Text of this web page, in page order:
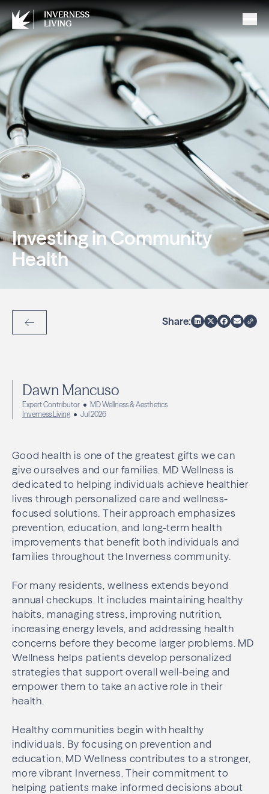
INVERNESS
LIVING
Investing in Community
Health
Back to Articles
Share:
Dawn Mancuso
Expert Contributor
MD Wellness & Aesthetics
Inverness Living
Jul 2026
Good health is one of the greatest gifts we can
give ourselves and our families. MD Wellness is
dedicated to helping individuals achieve healthier
lives through personalized care and wellness-
focused solutions. Their approach emphasizes
prevention, education, and long-term health
improvements that benefit both individuals and
families throughout the Inverness community.
For many residents, wellness extends beyond
annual checkups. It includes maintaining healthy
habits, managing stress, improving nutrition,
increasing energy levels, and addressing health
concerns before they become larger problems. MD
Wellness helps patients develop personalized
strategies that support overall well-being and
empower them to take an active role in their
health.
Healthy communities begin with healthy
individuals. By focusing on prevention and
education, MD Wellness contributes to a stronger,
more vibrant Inverness. Their commitment to
helping patients make informed decisions about